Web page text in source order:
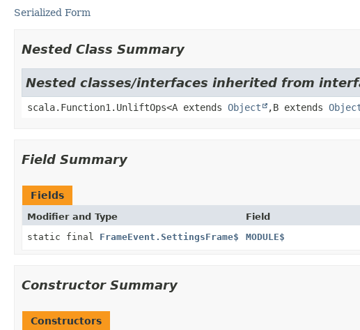
Serialized Form
Nested Class Summary
Nested classes/interfaces inherited from
scala.Function1.UnliftOps<A extends Object ,B extends
Field Summary
Fields
Modifier and Type Field
static final FrameEvent.SettingsFrame$ MODULE$
Constructor Summary
Constructors